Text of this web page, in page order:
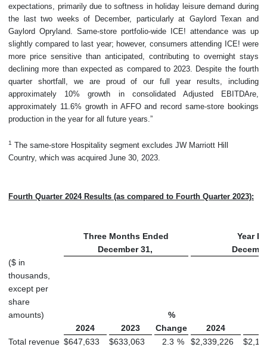
expectations, primarily due to softness in holiday leisure demand during
the last two weeks of December, particularly at Gaylord Texan and
Gaylord Opryland. Same-store portfolio-wide ICE! attendance was up
slightly compared to last year; however, consumers attending ICE! were
more price sensitive than anticipated, contributing to overnight stays
declining more than expected as compared to 2023. Despite the fourth
quarter shortfall, we are proud of our full year results, including
approximately 10% growth in consolidated Adjusted EBITDAre,
approximately 11.6% growth in AFFO and record same-store bookings
production in the year for all future years.”
1 The same-store Hospitality segment excludes JW Marriott Hill
Country, which was acquired June 30, 2023.
Fourth Quarter 2024 Results (as compared to Fourth Quarter 2023):
Three Months Ended
Year
December 31,
($ in
thousands,
except per
share
amounts)
%
2024
2023 Change 2024
Total revenue $647,633 $633,063 2.3 % $2,339,226 $